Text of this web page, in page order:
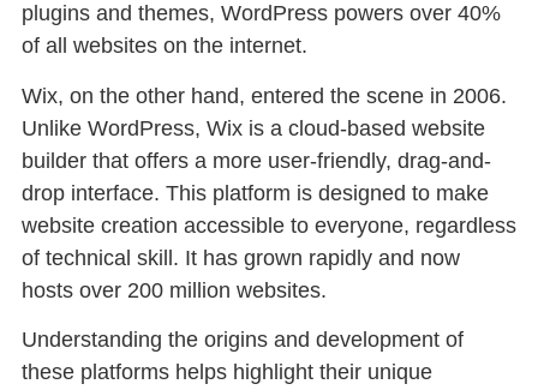
plugins and themes, WordPress powers over 40%
of all websites on the internet.
Wix, on the other hand, entered the scene in 2006.
Unlike WordPress, Wix is a cloud-based website
builder that offers a more user-friendly, drag-and-
drop interface. This platform is designed to make
website creation accessible to everyone, regardless
of technical skill. It has grown rapidly and now
hosts over 200 million websites.
Understanding the origins and development of
these platforms helps highlight their unique